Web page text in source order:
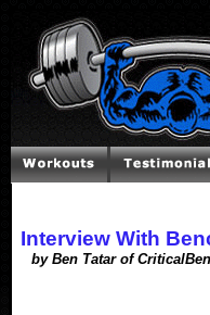
Interview With
by Ben Tatar of